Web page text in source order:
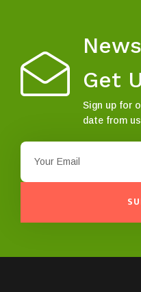
Get
Sign up for
date from